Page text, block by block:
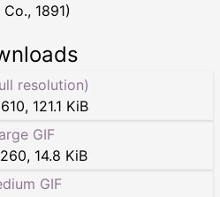
1891)
resolution)
610, 121.1 KiB
GIF
260, 14.8 KiB
GIF